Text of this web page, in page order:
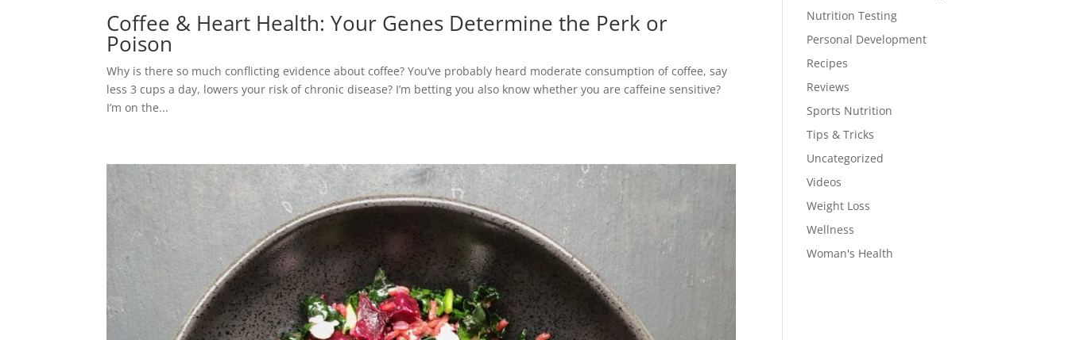
Coffee & Heart Health: Your Genes Determine the Perk or
Poison
Why is there so much conflicting evidence about coffee? You’ve probably heard moderate consumption of coffee, say
less 3 cups a day, lowers your risk of chronic disease? I’m betting you also know whether you are caffeine sensitive?
I’m on the...
Nutrition Testing
Personal Development
Recipes
Reviews
Sports Nutrition
Tips & Tricks
Uncategorized
Videos
Weight Loss
Wellness
Woman's Health